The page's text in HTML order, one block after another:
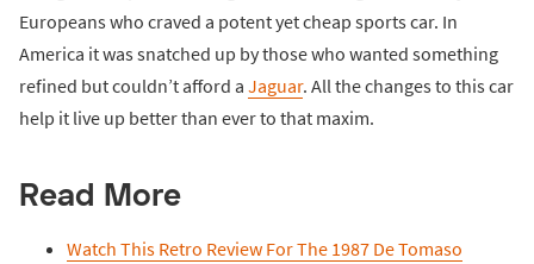
Europeans who craved a potent yet cheap sports car. In
America it was snatched up by those who wanted something
refined but couldn’t afford a Jaguar. All the changes to this car
help it live up better than ever to that maxim.
Read More
Watch This Retro Review For The 1987 De Tomaso